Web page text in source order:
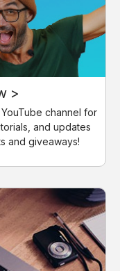
>
channel for
and updates
and giveaways!